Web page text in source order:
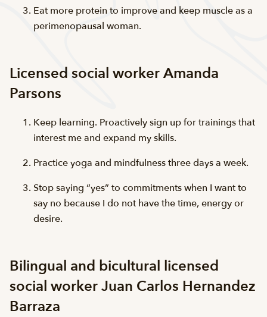
Eat more protein to improve and keep muscle as a
perimenopausal woman.
Licensed social worker Amanda
Parsons
Keep learning. Proactively sign up for trainings that
interest me and expand my skills.
Practice yoga and mindfulness three days a week.
Stop saying “yes” to commitments when I want to
say no because I do not have the time, energy or
desire.
Bilingual and bicultural licensed
social worker Juan Carlos Hernandez
Barraza